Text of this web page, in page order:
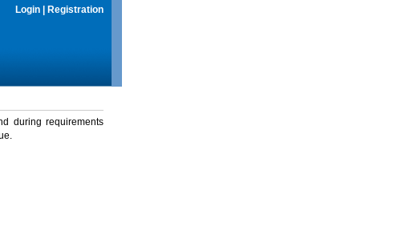
Login Registration
during requirements